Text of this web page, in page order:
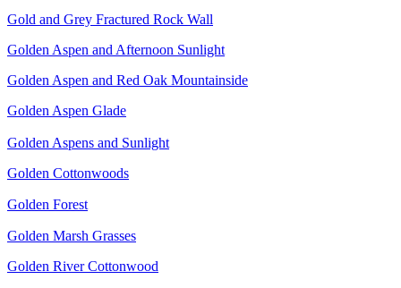
Gold and Grey Fractured Rock Wall
Golden Aspen and Afternoon Sunlight
Golden Aspen and Red Oak Mountainside
Golden Aspen Glade
Golden Aspens and Sunlight
Golden Cottonwoods
Golden Forest
Golden Marsh Grasses
Golden River Cottonwood